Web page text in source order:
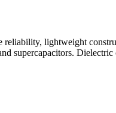
lightweight
supercapacitors. Dielectric